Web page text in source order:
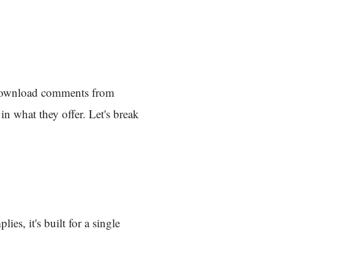
comments from
what they offer. Let's break
it's built for a single